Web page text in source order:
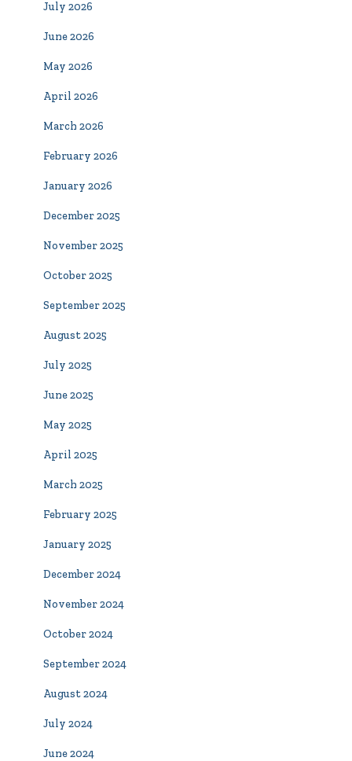
July 2026
June 2026
May 2026
April 2026
March 2026
February 2026
January 2026
December 2025
November 2025
October 2025
September 2025
August 2025
July 2025
June 2025
May 2025
April 2025
March 2025
February 2025
January 2025
December 2024
November 2024
October 2024
September 2024
August 2024
July 2024
June 2024